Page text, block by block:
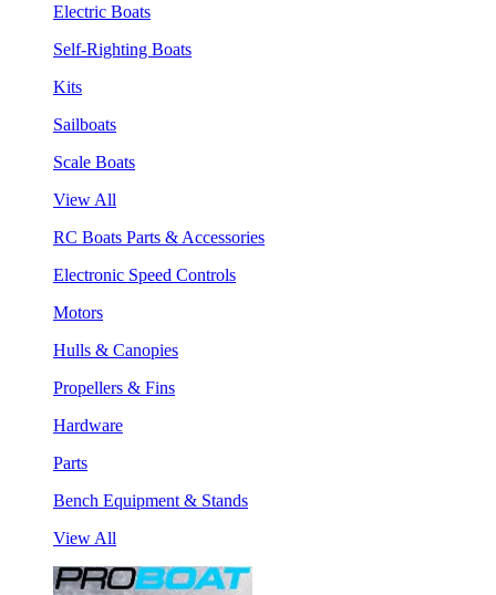
Electric Boats
Self-Righting Boats
Kits
Sailboats
Scale Boats
View All
RC Boats Parts & Accessories
Electronic Speed Controls
Motors
Hulls & Canopies
Propellers & Fins
Hardware
Parts
Bench Equipment & Stands
View All